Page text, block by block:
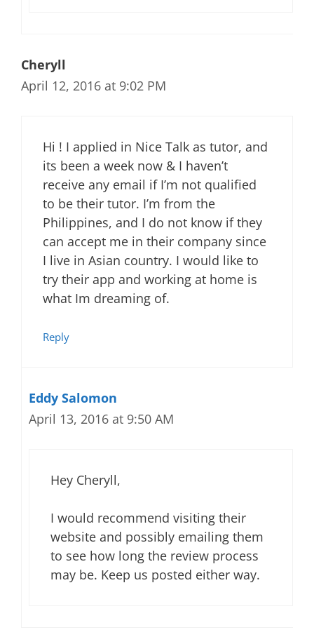
Cheryll
April 12, 2016 at 9:02 PM
Hi ! I applied in Nice Talk as tutor, and
its been a week now & I haven’t
receive any email if I’m not qualified
to be their tutor. I’m from the
Philippines, and I do not know if they
can accept me in their company since
I live in Asian country. I would like to
try their app and working at home is
what Im dreaming of.
Reply
Eddy Salomon
April 13, 2016 at 9:50 AM
Hey Cheryll,
I would recommend visiting their
website and possibly emailing them
to see how long the review process
may be. Keep us posted either way.